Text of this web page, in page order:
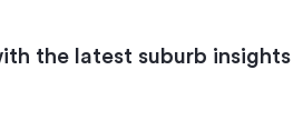
the latest suburb insights